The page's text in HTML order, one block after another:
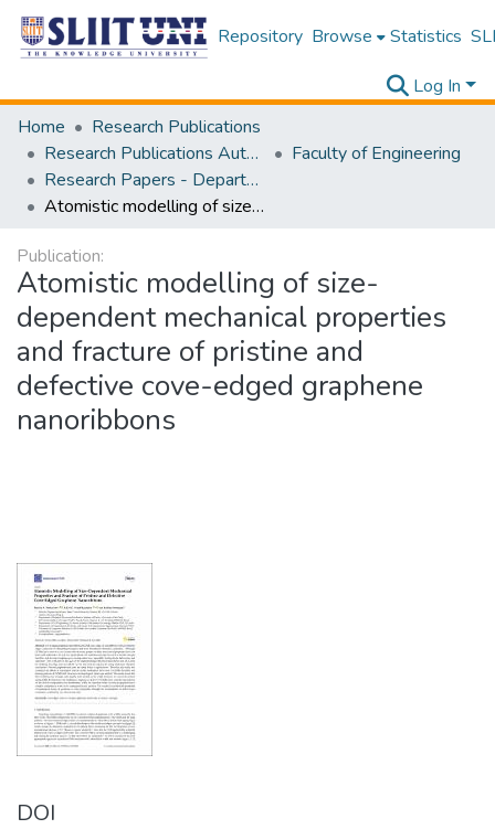
Repository Browse Statistics
Log In
Home
Research Publications
Research Publications Authored by SLIIT Staff
Faculty of Engineering
Research Papers - Department of Civil Engineering
Atomistic modelling of size-dependent mechanical properties and fracture of pristine and defective cove-edged graphene nanoribbons
Publication:
Atomistic modelling of size-
dependent mechanical properties
and fracture of pristine and
defective cove-edged graphene
nanoribbons
DOI